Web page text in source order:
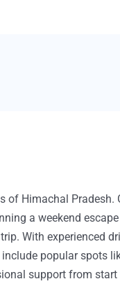
Himachal Pradesh.
a weekend
With experienced
popular spots
support from